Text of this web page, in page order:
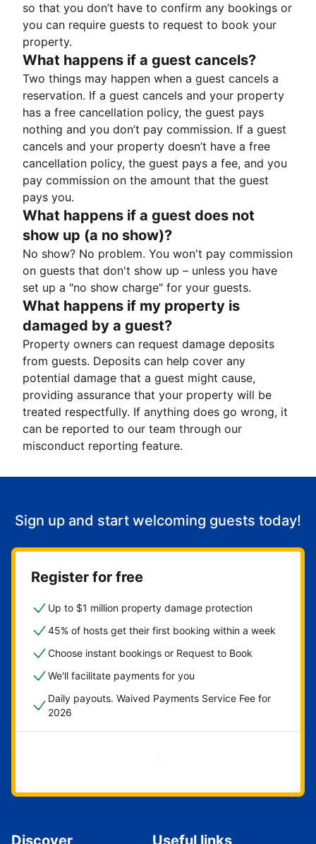
so that you don’t have to confirm any bookings or
you can require guests to request to book your
property.
What happens if a guest cancels?
Two things may happen when a guest cancels a
reservation. If a guest cancels and your property
has a free cancellation policy, the guest pays
nothing and you don’t pay commission. If a guest
cancels and your property doesn’t have a free
cancellation policy, the guest pays a fee, and you
pay commission on the amount that the guest
pays you.
What happens if a guest does not
show up (a no show)?
No show? No problem. You won't pay commission
on guests that don't show up – unless you have
set up a "no show charge" for your guests.
What happens if my property is
damaged by a guest?
Property owners can request damage deposits
from guests. Deposits can help cover any
potential damage that a guest might cause,
providing assurance that your property will be
treated respectfully. If anything does go wrong, it
can be reported to our team through our
misconduct reporting feature.
Sign up and start welcoming guests today!
Register for free
Up to $1 million property damage protection
45% of hosts get their first booking within a week
Choose instant bookings or Request to Book
We'll facilitate payments for you
Daily payouts. Waived Payments Service Fee for
2026
Get started now
Discover Useful links